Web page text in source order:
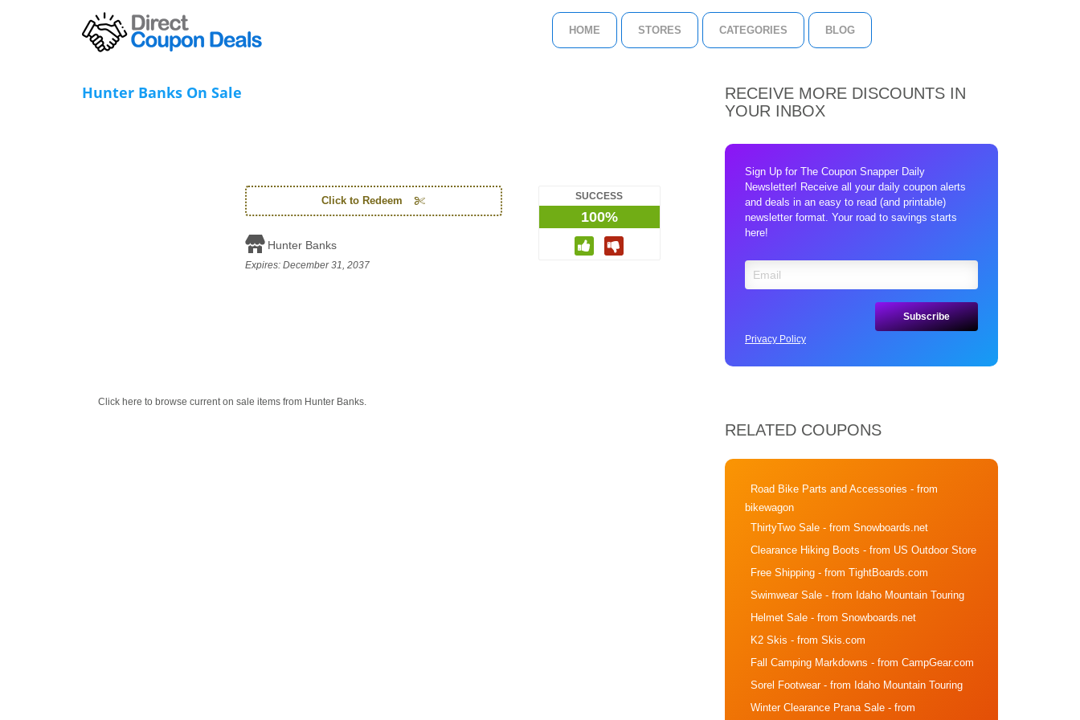
HOME STORES CATEGORIES BLOG
Hunter Banks On Sale
Click to Redeem
Hunter Banks
Expires: December 31, 2037
SUCCESS
100%
Click here to browse current on sale items from Hunter Banks.
RECEIVE MORE DISCOUNTS IN
YOUR INBOX
Sign Up for The Coupon Snapper Daily
Newsletter! Receive all your daily coupon alerts
and deals in an easy to read (and printable)
newsletter format. Your road to savings starts
here!
Privacy Policy
RELATED COUPONS
Road Bike Parts and Accessories - from
bikewagon
ThirtyTwo Sale - from Snowboards.net
Clearance Hiking Boots - from US Outdoor Store
Free Shipping - from TightBoards.com
Swimwear Sale - from Idaho Mountain Touring
Helmet Sale - from Snowboards.net
K2 Skis - from Skis.com
Fall Camping Markdowns - from CampGear.com
Sorel Footwear- from Idaho Mountain Touring
Winter Clearance Prana Sale - from